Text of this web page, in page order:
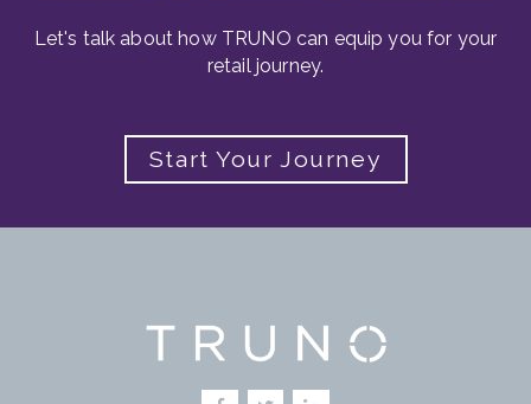
Let's talk about how TRUNO can equip you for your
retail journey.
Start Your Journey